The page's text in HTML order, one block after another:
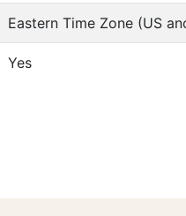
Eastern Time Zone (US
Yes